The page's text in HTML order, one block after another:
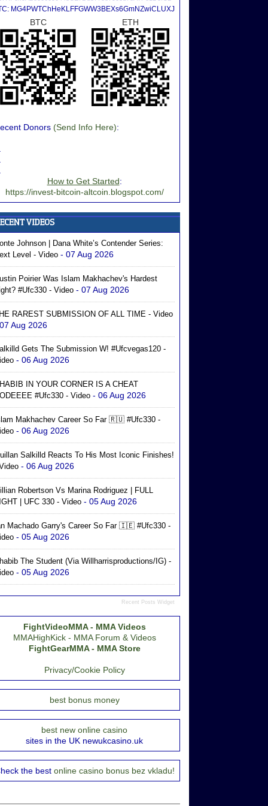
MG4PWTChHeKLFFGWW3BEXs6GmNZwiCLUXJ
BTC ETH
Donors (Send Info Here):
How to Get Started:
https://invest-bitcoin-altcoin.blogspot.com/
Johnson | Dana White’s Contender Series:
Level - Video - 07 Aug 2026
Poirier Was Islam Makhachev's Hardest
#ufc330 - Video - 07 Aug 2026
RAREST SUBMISSION OF ALL TIME - Video
Aug 2026
Gets The Submission W! #ufcvegas120 -
- 06 Aug 2026
IN YOUR CORNER IS A CHEAT
#ufc330 - Video - 06 Aug 2026
Makhachev Career So Far 🇷🇺 #ufc330 -
- 06 Aug 2026
Salkilld Reacts To His Most Iconic Finishes!
- 06 Aug 2026
Robertson Vs Marina Rodriguez | FULL
| UFC 330 - Video - 05 Aug 2026
Machado Garry's Career So Far 🇮🇪 #ufc330 -
- 05 Aug 2026
The Student (via Willharrisproductions/IG) -
- 05 Aug 2026
Recent Posts Widget
FightVideoMMA - MMA Videos
MMAHighKick - MMA Forum & Videos
FightGearMMA - MMA Store
Privacy/Cookie Policy
best bonus money
best new online casino
sites in the UK newukcasino.uk
the best online casino bonus bez vkladu!